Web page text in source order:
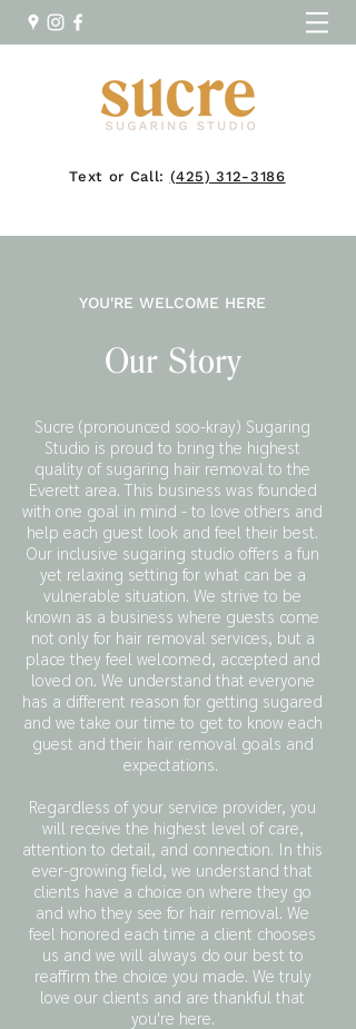
Text or Call: (425) 312-3186
YOU'RE WELCOME HERE
Our Story
Sucre (pronounced soo-kray) Sugaring
Studio is proud to bring the highest
quality of sugaring hair removal to the
Everett area. This business was founded
with one goal in mind - to love others and
help each guest look and feel their best.
Our inclusive sugaring studio offers a fun
yet relaxing setting for what can be a
vulnerable situation. We strive to be
known as a business where guests come
not only for hair removal services, but a
place they feel welcomed, accepted and
loved on. We understand that everyone
has a different reason for getting sugared
and we take our time to get to know each
guest and their hair removal goals and
expectations.
Regardless of your service provider, you
will receive the highest level of care,
attention to detail, and connection. In this
ever-growing field, we understand that
clients have a choice on where they go
and who they see for hair removal. We
feel honored each time a client chooses
us and we will always do our best to
reaffirm the choice you made. We truly
love our clients and are thankful that
you're here.